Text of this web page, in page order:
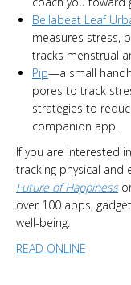
Bellabeat Leaf
measures stress,
tracks menstrual
Pip—a small
pores to track
strategies to
companion app.
If you are interested
tracking physical
Future of Happiness
over 100 apps,
well-being.
READ ONLINE